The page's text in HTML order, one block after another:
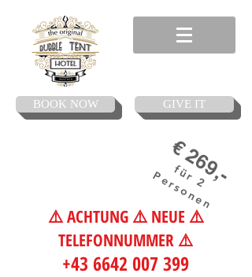
BOOK NOW GIVE IT
€ 269,-
für 2
Personen
⚠️ ACHTUNG ⚠️ NEUE ⚠️
TELEFONNUMMER ⚠️
+43 6642 007 399